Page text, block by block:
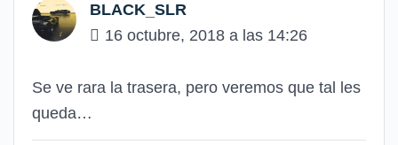
BLACK_SLR
16 octubre, 2018 a las 14:26
Se ve rara la trasera, pero veremos que tal les
queda…